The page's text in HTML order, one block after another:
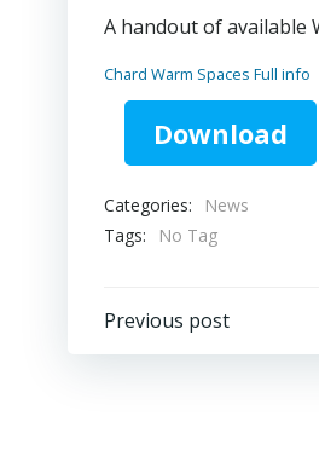
A handout of available
Chard Warm Spaces Full info
Download
Categories:
News
Tags:
No Tag
Post
Previous post